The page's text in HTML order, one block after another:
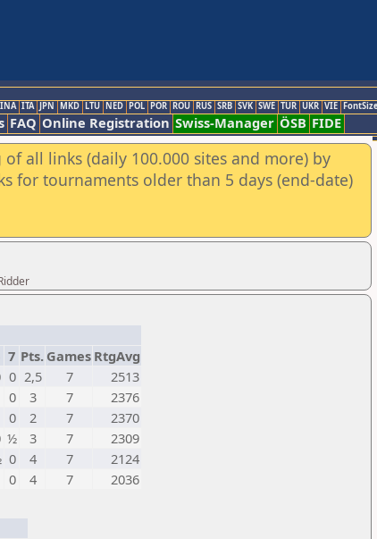
INA ITA JPN MKD LTU NED POL POR ROU RUS SRB SVK SWE TUR UKR VIE
FAQ Online Registration Swiss-Manager ÖSB FIDE
all links (daily 100.000 sites and more) by
for tournaments older than 5 days (end-date)
7 Pts. Games RtgAvg
0 2,5 7
2513
0 3 7
2376
0 2 7
2370
½ 3 7
2309
0 4 7
2124
0 4 7 2036